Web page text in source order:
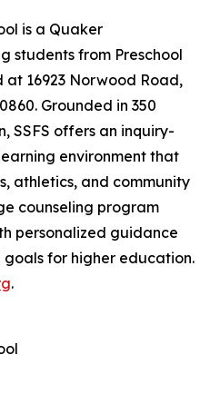
is a Quaker
students from Preschool
16923 Norwood Road,
Grounded in 350
SSFS offers an inquiry-
environment that
athletics, and community
counseling program
personalized guidance
for higher education.
.